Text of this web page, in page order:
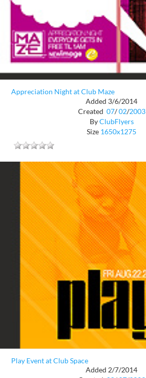
Appreciation Night at Club Maze
Added 3/6/2014
Created 07/ 02/2003
ByClubFlyers
Size 1650x1275
Play Event at Club Space
Added 2/7/2014